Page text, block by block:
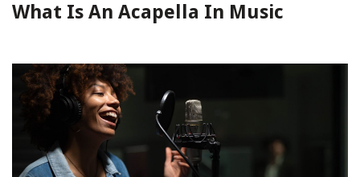
What Is An Acapella In Music